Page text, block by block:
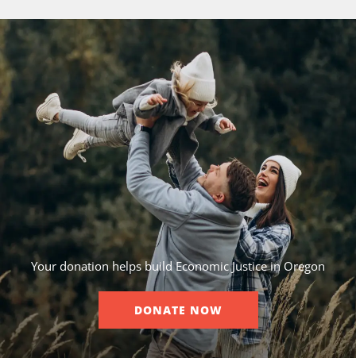
Your donation helps build Economic Justice in Oregon
DONATE NOW